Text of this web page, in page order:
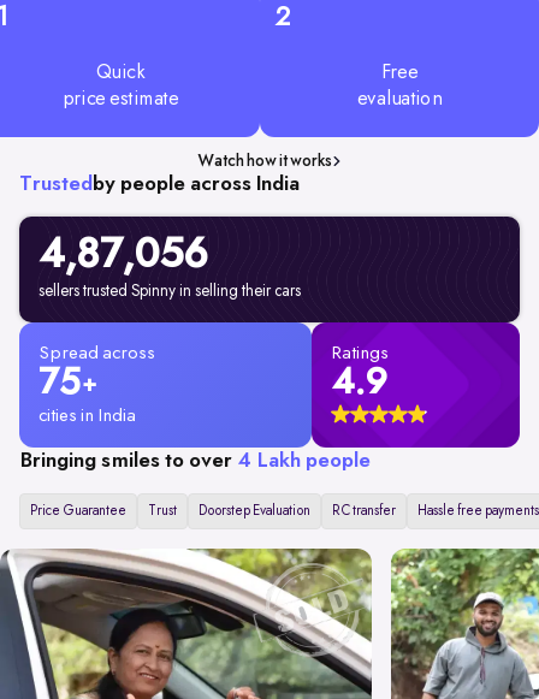
Quick
price estimate
2
Free
evaluation
Watch how it works
Trusted by people across India
4,87,056
sellers trusted Spinny in selling their cars
Spread across
75+
cities in India
Ratings
4.9
Bringing smiles to over 4 Lakh people
Price Guarantee Trust Doorstep Evaluation RC transfer Hassle free payments